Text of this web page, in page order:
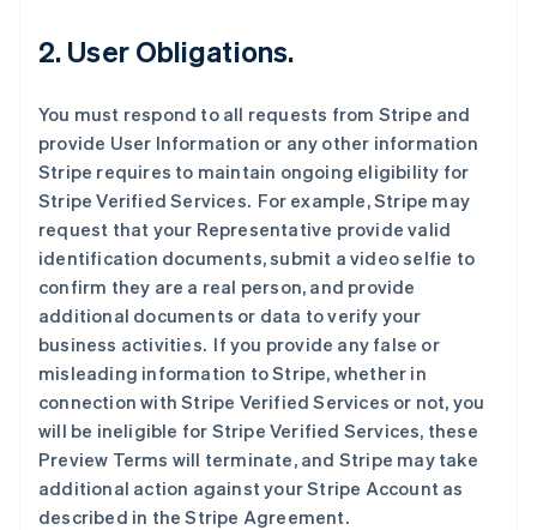
2. User Obligations.
You must respond to all requests from Stripe and
provide User Information or any other information
Stripe requires to maintain ongoing eligibility for
Stripe Verified Services. For example, Stripe may
request that your Representative provide valid
identification documents, submit a video selfie to
confirm they are a real person, and provide
additional documents or data to verify your
business activities. If you provide any false or
misleading information to Stripe, whether in
connection with Stripe Verified Services or not, you
will be ineligible for Stripe Verified Services, these
Preview Terms will terminate, and Stripe may take
additional action against your Stripe Account as
described in the Stripe Agreement.